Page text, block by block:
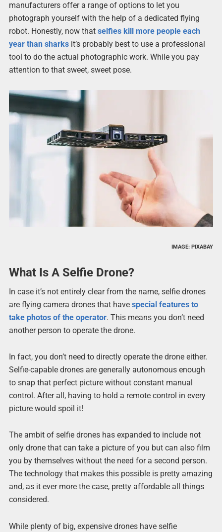
manufacturers offer a range of options to let you
photograph yourself with the help of a dedicated flying
robot. Honestly, now that selfies kill more people each
year than sharksit’s probably best to use a professional
tool to do the actual photographic work. While you pay
attention to that sweet, sweet pose.
IMAGE: PIXABAY
What Is A Selfie Drone?
In case it’s not entirely clear from the name, selfie drones
are flying camera drones that have special features to
take photos of the operator. This means you don’t need
another person to operate the drone.
In fact, you don’t need to directly operate the drone either.
Selfie-capable drones are generally autonomous enough
to snap that perfect picture without constant manual
control. After all, having to hold a remote control in every
picture would spoil it!
The ambit of selfie drones has expanded to include not
only drone that can take a picture of you but can also film
you by themselves without the need for a second person.
The technology that makes this possible is pretty amazing
and, as it ever more the case, pretty affordable all things
considered.
While plenty of big, expensive drones have selfie